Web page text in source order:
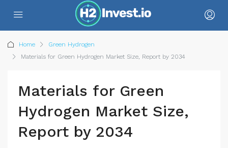
Home
Green Hydrogen
Materials for Green Hydrogen Market Size, Report by 2034
Materials for Green
Hydrogen Market Size,
Report by 2034